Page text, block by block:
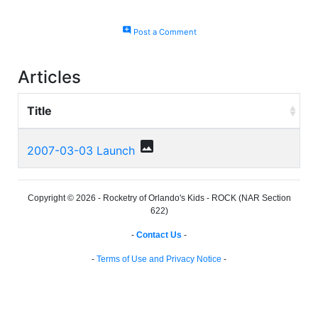
add_commentPost a Comment
Articles
Title
2007-03-03 Launch photo
Copyright © 2026 - Rocketry of Orlando's Kids - ROCK (NAR Section
622)
- Contact Us -
- Terms of Use and Privacy Notice -